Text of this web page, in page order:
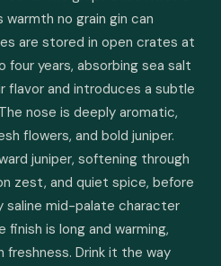
no grain gin can
are stored in open crates at
years, absorbing sea salt
and introduces a subtle
nose is deeply aromatic,
flowers, and bold juniper.
juniper, softening through
zest, and quiet spice, before
saline mid-palate character
is long and warming,
freshness. Drink it the way